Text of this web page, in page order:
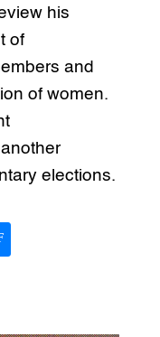
his
of
and
of women.
elections.